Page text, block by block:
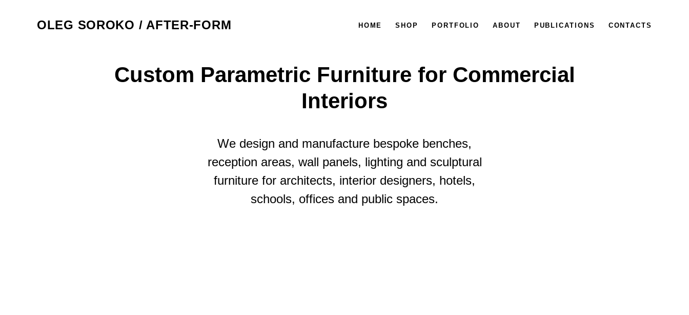
OLEG SOROKO / AFTER-FORM HOME SHOP PORTFOLIO ABOUT PUBLICATIONS CONTACTS
Custom Parametric Furniture for Commercial
Interiors
We design and manufacture bespoke benches,
reception areas, wall panels, lighting and sculptural
furniture for architects, interior designers, hotels,
schools, offices and public spaces.